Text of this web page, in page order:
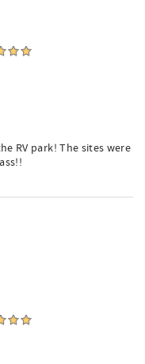
RV park! The sites were